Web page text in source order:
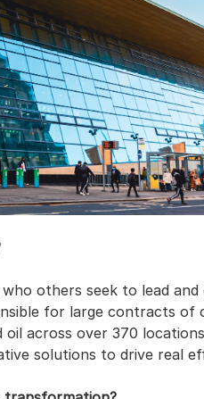
others seek to lead and
for large contracts of
across over 370
solutions to drive real